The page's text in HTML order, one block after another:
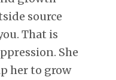
source
That is
She
her to grow